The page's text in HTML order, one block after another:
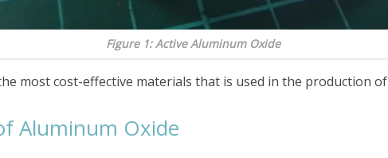
Figure 1: Active Aluminum Oxide
most cost-effective materials that is used in the production of
Aluminum Oxide